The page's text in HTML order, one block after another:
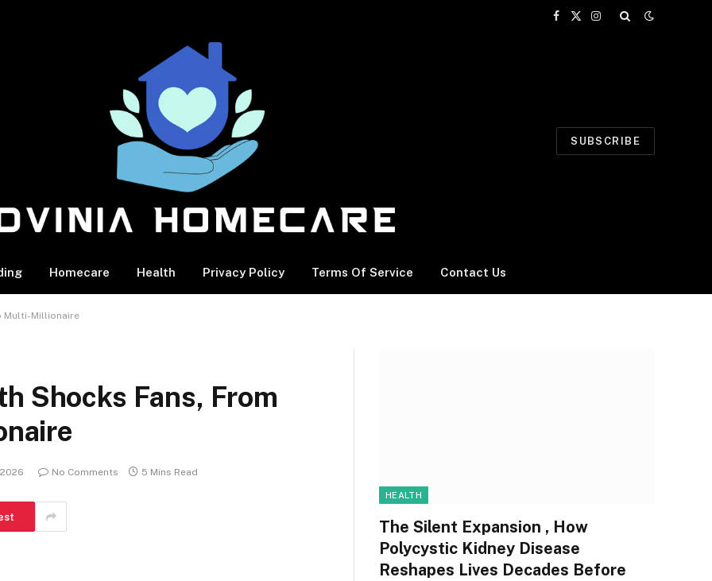
Facebook
X
Instagram
SUBSCRIBE
Homecare Health Privacy Policy Terms Of Service Contact Us
Multi-Millionaire
Shocks Fans, From
No Comments 5 Mins Read
HEALTH
The Silent Expansion , How
Polycystic Kidney Disease
Reshapes Lives Decades Before